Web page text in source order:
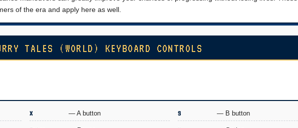
of the era and apply here as well.
TALES (WORLD) KEYBOARD CONTROLS
X — A button S — B button